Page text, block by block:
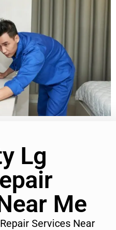
Lg
Me
Services Near